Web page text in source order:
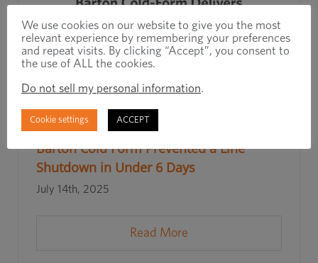
Rapid Response, Real Results: How
Barton Cold Form Prevented a Line
Shutdown in Under 6 Days
July 14th, 2025
Read More
We use cookies on our website to give you the most
relevant experience by remembering your preferences
and repeat visits. By clicking “Accept”, you consent to
the use of ALL the cookies.
Do not sell my personal information.
Cookie settings ACCEPT